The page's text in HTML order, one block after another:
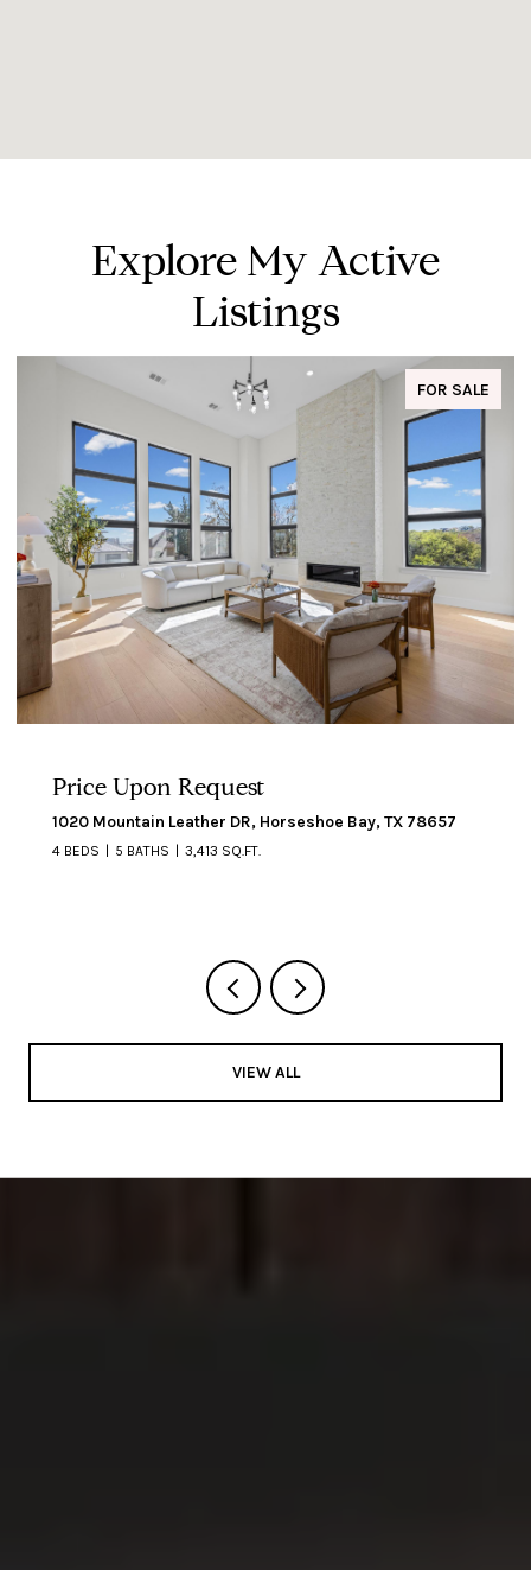
Explore My Active
Listings
FOR SALE
Price Upon Request
1020 Mountain Leather DR, Horseshoe Bay, TX 78657
4 BEDS 5 BATHS 3,413 SQ.FT.
VIEW ALL